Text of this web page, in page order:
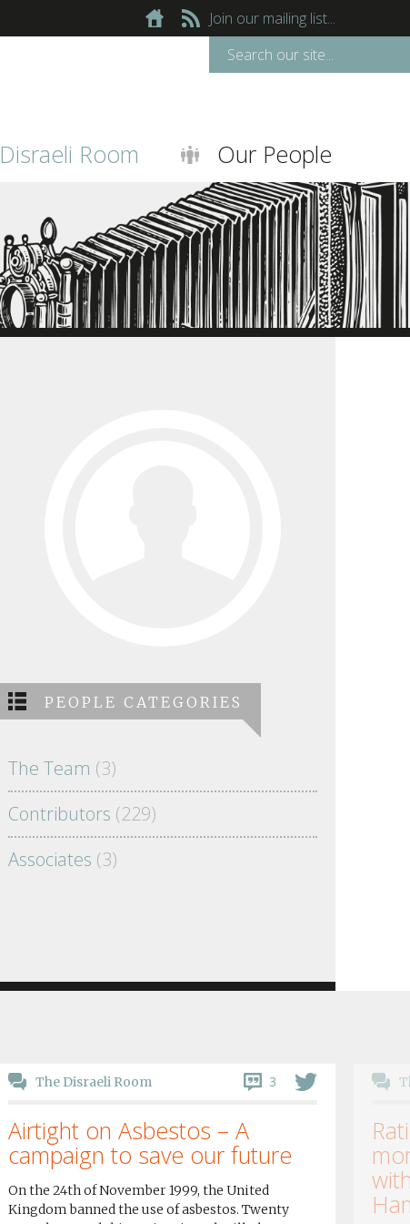
Join our mailing list...
Disraeli Room Our People
PEOPLE CATEGORIES
The Team (3)
Contributors (229)
Associates (3)
The Disraeli Room 3
Airtight on Asbestos – A
campaign to save our future
On the 24th of November 1999, the United
Kingdom banned the use of asbestos. Twenty